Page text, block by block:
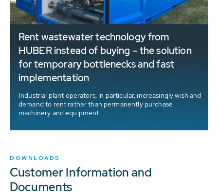
Rent wastewater technology from
HUBER instead of buying – the solution
for temporary bottlenecks and fast
implementation
Industrial plant operators, in particular, increasingly wish and
demand to rent rather than permanently purchase
machinery and equipment.
DOWNLOADS
Customer Information and
Documents